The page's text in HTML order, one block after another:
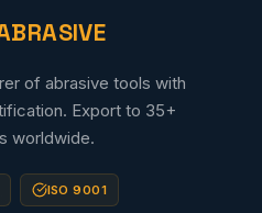
of abrasive tools with
Export to 35+
worldwide.
ISO 9001